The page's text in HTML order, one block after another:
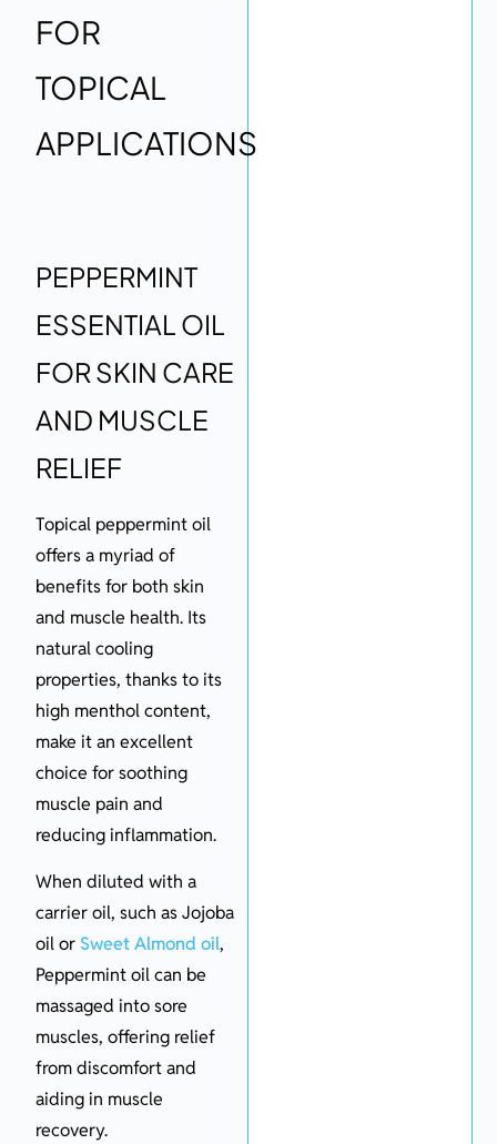
FOR
TOPICAL
APPLICATIONS
PEPPERMINT
ESSENTIAL OIL
FOR SKIN CARE
AND MUSCLE
RELIEF
Topical peppermint oil
offers a myriad of
benefits for both skin
and muscle health. Its
natural cooling
properties, thanks to its
high menthol content,
make it an excellent
choice for soothing
muscle pain and
reducing inflammation.
When diluted with a
carrier oil, such as Jojoba
oil or Sweet Almond oil,
Peppermint oil can be
massaged into sore
muscles, offering relief
from discomfort and
aiding in muscle
recovery.